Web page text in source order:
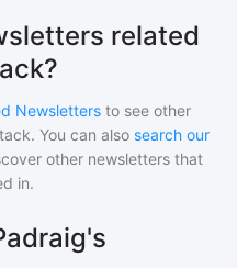
related
Newsletters to see other
. You can also search our
other newsletters that
in.